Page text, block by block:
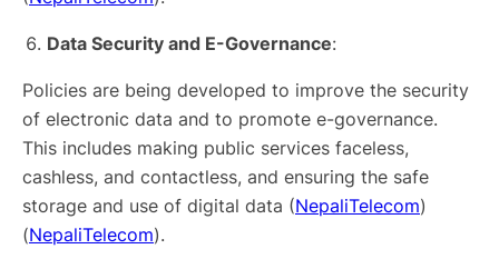
Data Security and E-Governance:
Policies are being developed to improve the security
of electronic data and to promote e-governance.
This includes making public services faceless,
cashless, and contactless, and ensuring the safe
storage and use of digital data​ (NepaliTelecom)​​
(NepaliTelecom)​.